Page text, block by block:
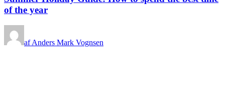
of the year
af Anders Mark Vognsen